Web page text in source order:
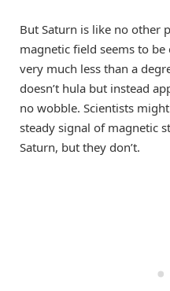
But Saturn is like no other
magnetic field seems to
very much less than a
doesn’t hula but instead
no wobble. Scientists
steady signal of magnetic
Saturn, but they don’t.